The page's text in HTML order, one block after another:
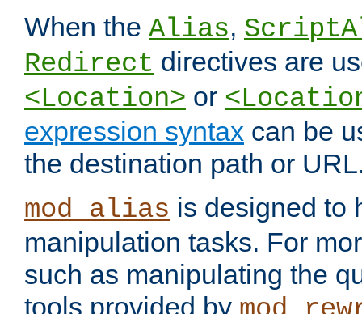
When the Alias,
Redirect directives are
<Location> or
expression syntax can be
the destination path or
mod_alias is designed to
manipulation tasks. For
such as manipulating the
tools provided by